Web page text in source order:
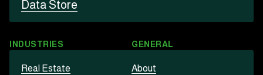
Data Store
INDUSTRIES
Real Estate
GENERAL
About